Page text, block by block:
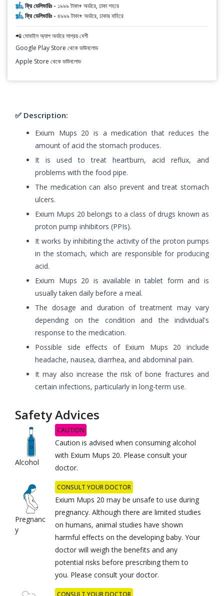
ফ্রি ডেলিভারিঃ - ১৯৯৯ টাকা+ অর্ডারে, ঢাকা শহরে
ফ্রি ডেলিভারিঃ - ৪৯৯৯ টাকা+ অর্ডারে, ঢাকার বাহিরে
📲 মোবাইল অ্যাপ অর্ডারে সাশ্রয় বেশী
Google Play Store থেকে ডাউনলোড
Apple Store থেকে ডাউনলোড
✅ Description:
Exium Mups 20 is a medication that reduces the
amount of acid the stomach produces.
It is used to treat heartburn, acid reflux, and
problems with the food pipe.
The medication can also prevent and treat stomach
ulcers.
Exium Mups 20 belongs to a class of drugs known as
proton pump inhibitors (PPIs).
It works by inhibiting the activity of the proton pumps
in the stomach, which are responsible for producing
acid.
Exium Mups 20 is available in tablet form and is
usually taken daily before a meal.
The dosage and duration of treatment may vary
depending on the condition and the individual's
response to the medication.
Possible side effects of Exium Mups 20 include
headache, nausea, diarrhea, and abdominal pain.
It may also increase the risk of bone fractures and
certain infections, particularly in long-term use.
Safety Advices
Alcohol
CAUTION
Caution is advised when consuming alcohol
with Exium Mups 20. Please consult your
doctor.
Pregnanc
y
CONSULT YOUR DOCTOR
Exium Mups 20 may be unsafe to use during
pregnancy. Although there are limited studies
on humans, animal studies have shown
harmful effects on the developing baby. Your
doctor will weigh the benefits and any
potential risks before prescribing them to
you. Please consult your doctor.
CONSULT YOUR DOCTOR